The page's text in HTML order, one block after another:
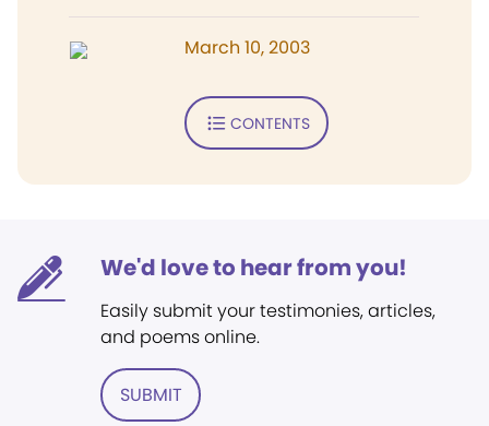
March 10, 2003
CONTENTS
We'd love to hear from you!
Easily submit your testimonies, articles,
and poems online.
SUBMIT